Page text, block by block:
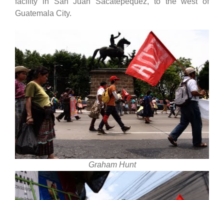
Guatemala City.
Graham Hunt